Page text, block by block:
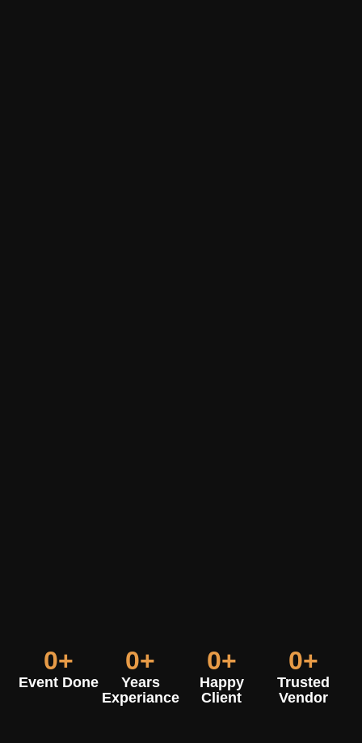
0+
Event Done
0+
Years
Experiance
0+
Happy
Client
0+
Trusted
Vendor